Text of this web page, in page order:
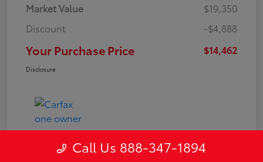
Market Value
$19,350
Discount
-$4,888
Your Purchase Price $14,462
Disclosure
Call Us 888-347-1894